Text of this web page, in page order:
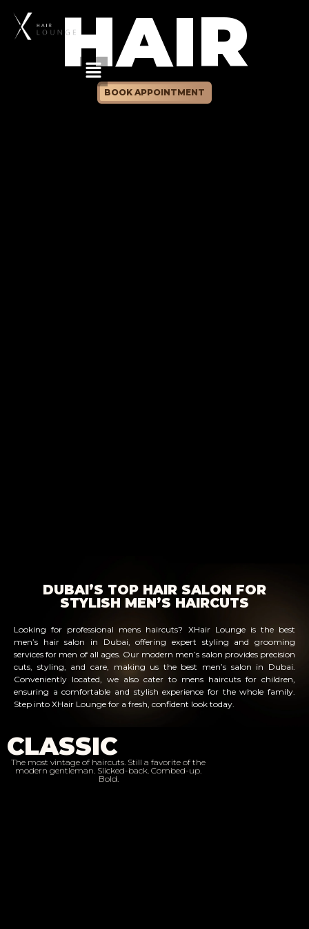
HAIR
BOOK APPOINTMENT
DUBAI’S TOP HAIR SALON FOR
STYLISH MEN’S HAIRCUTS
Looking for professional mens haircuts? XHair Lounge is the best
men’s hair salon in Dubai, offering expert styling and grooming
services for men of all ages. Our modern men’s salon provides precision
cuts, styling, and care, making us the best men’s salon in Dubai.
Conveniently located, we also cater to mens haircuts for children,
ensuring a comfortable and stylish experience for the whole family.
Step into XHair Lounge for a fresh, confident look today.
CLASSIC
The most vintage of haircuts. Still a favorite of the
modern gentleman. Slicked-back. Combed-up.
Bold.